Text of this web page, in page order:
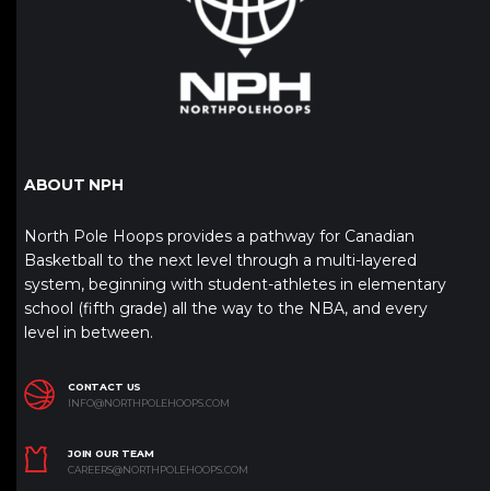
ABOUT NPH
North Pole Hoops provides a pathway for Canadian
Basketball to the next level through a multi-layered
system, beginning with student-athletes in elementary
school (fifth grade) all the way to the NBA, and every
level in between.
CONTACT US
INFO@NORTHPOLEHOOPS.COM
JOIN OUR TEAM
CAREERS@NORTHPOLEHOOPS.COM